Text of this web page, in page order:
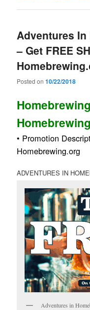
Adventures In
– Get FREE
Posted on10/22/2018
Homebrewing
• Promotion
Homebrewing.org
ADVENTURES IN
Adventures in